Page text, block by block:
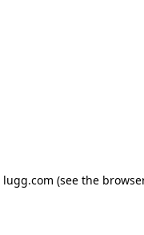
lugg.com (see the